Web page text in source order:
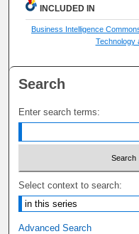
INCLUDED IN
Business Intelligence
Technology
Search
Enter search terms:
Select context to search:
Advanced Search